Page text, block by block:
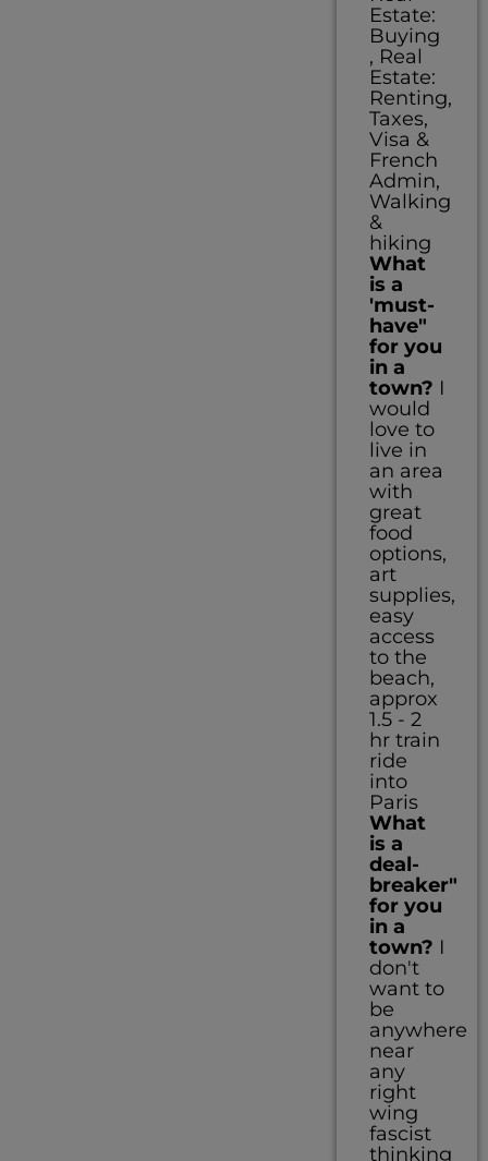
Estate:
Buying
, Real
Estate:
Renting,
Taxes,
Visa &
French
Admin,
Walking
&
hiking
What
is a
'must-
have"
for you
in a
town? I
would
love to
live in
an area
with
great
food
options,
art
supplies,
easy
access
to the
beach,
approx
1.5 - 2
hr train
ride
into
Paris
What
is a
deal-
breaker"
for you
in a
town? I
don't
want to
be
anywhere
near
any
right
wing
fascist
thinking